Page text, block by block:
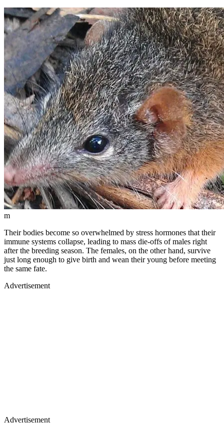
m
Their bodies become so overwhelmed by stress hormones that their
immune systems collapse, leading to mass die-offs of males right
after the breeding season. The females, on the other hand, survive
just long enough to give birth and wean their young before meeting
the same fate.
Advertisement
Advertisement